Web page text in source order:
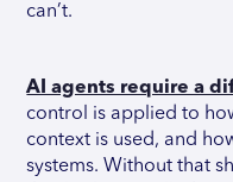
can’t.
AI agents require a
control is applied to
context is used, and
systems. Without that